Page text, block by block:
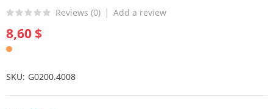
Reviews (0) Add a review
8,60 $
SKU G0200.4008